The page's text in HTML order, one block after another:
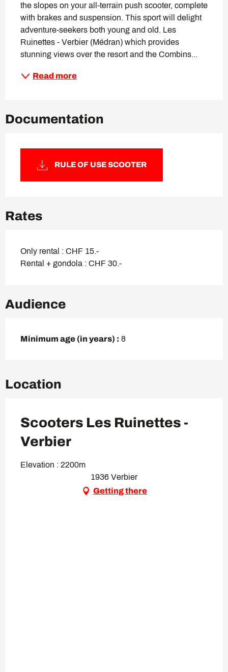
the slopes on your all-terrain push scooter, complete
with brakes and suspension. This sport will delight
adventure-seekers both young and old. Les
Ruinettes - Verbier (Médran) which provides
stunning views over the resort and the Combins...
Read more
Documentation
RULE OF USE SCOOTER
Rates
Only rental : CHF 15.-
Rental + gondola : CHF 30.-
Audience
Minimum age (in years) : 8
Location
Scooters Les Ruinettes -
Verbier
Elevation : 2200m
1936 Verbier
Getting there